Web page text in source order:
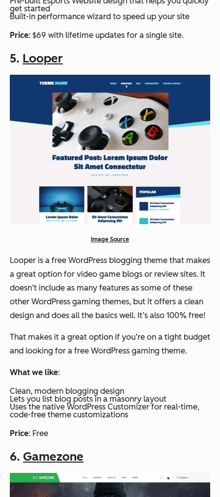
get started
Built-in performance wizard to speed up your site
Price: $69 with lifetime updates for a single site.
5. Looper
Image Source
Looper is a free WordPress blogging theme that makes
a great option for video game blogs or review sites. It
doesn’t include as many features as some of these
other WordPress gaming themes, but it offers a clean
design and does all the basics well. It’s also 100% free!
That makes it a great option if you’re on a tight budget
and looking for a free WordPress gaming theme.
What we like:
Clean, modern blogging design
Lets you list blog posts in a masonry layout
Uses the native WordPress Customizer for real-time,
code-free theme customizations
Price: Free
6. Gamezone